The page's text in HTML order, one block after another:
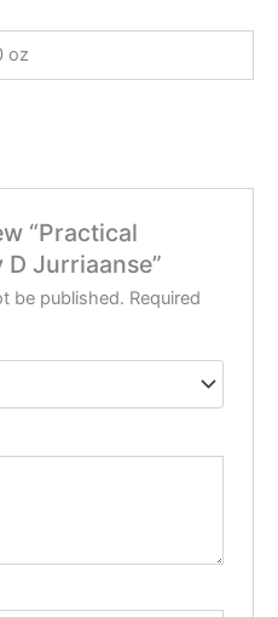
oz
“Practical
Jurriaanse”
be published. Required